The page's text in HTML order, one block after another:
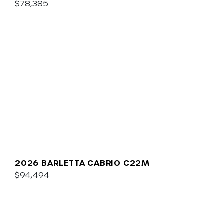
$78,385
2026 BARLETTA CABRIO C22M
$94,494